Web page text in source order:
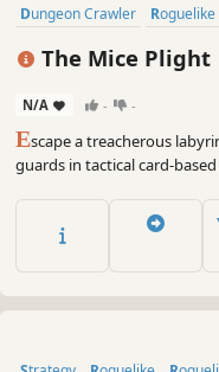
Dungeon Crawler
Roguelike
Strategy
Deckbuilding
The Mice Plight
N/A - -
Escape a treacherous
guards in tactical card-
their skills, navigate deadly
secure your freedom.